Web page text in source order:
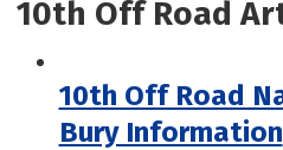
10th Off Road
10th Off Road
Bury Information